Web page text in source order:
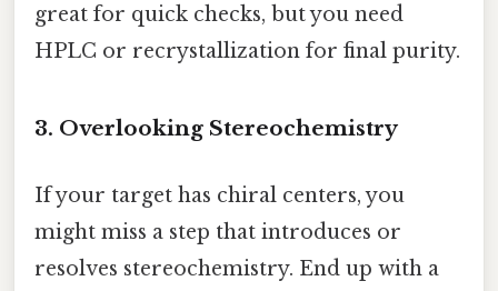
great for quick checks, but you need
HPLC or recrystallization for final purity.
3. Overlooking Stereochemistry
If your target has chiral centers, you
might miss a step that introduces or
resolves stereochemistry. End up with a